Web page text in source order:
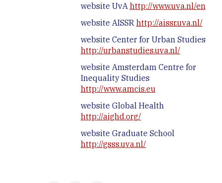
website UvA http://www.uva.nl/en
website AISSR http://aissr.uva.nl/
website Center for Urban Studies
http://urbanstudies.uva.nl/
website Amsterdam Centre for
Inequality Studies
http://www.amcis.eu
website Global Health
http://aighd.org/
website Graduate School
http://gsss.uva.nl/